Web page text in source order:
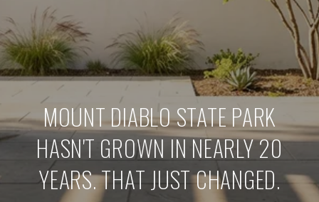
MOUNT DIABLO STATE PARK
HASN'T GROWN IN NEARLY 20
YEARS. THAT JUST CHANGED.